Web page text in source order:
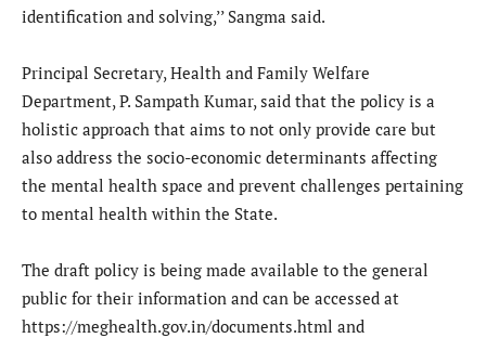
identification and solving,’’ Sangma said.
Principal Secretary, Health and Family Welfare
Department, P. Sampath Kumar, said that the policy is a
holistic approach that aims to not only provide care but
also address the socio-economic determinants affecting
the mental health space and prevent challenges pertaining
to mental health within the State.
The draft policy is being made available to the general
public for their information and can be accessed at
https://meghealth.gov.in/documents.html and